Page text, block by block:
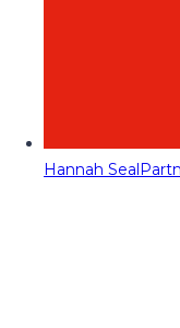
Hannah Seal